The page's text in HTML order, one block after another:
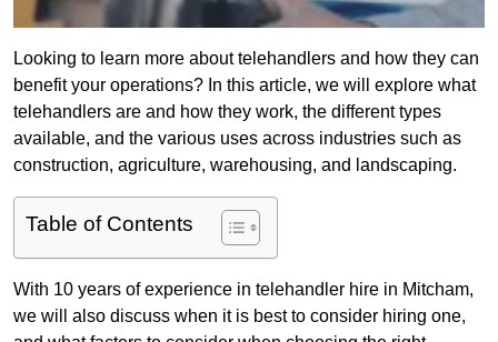
Looking to learn more about telehandlers and how they can
benefit your operations? In this article, we will explore what
telehandlers are and how they work, the different types
available, and the various uses across industries such as
construction, agriculture, warehousing, and landscaping.
Table of Contents
With 10 years of experience in telehandler hire in Mitcham,
we will also discuss when it is best to consider hiring one,